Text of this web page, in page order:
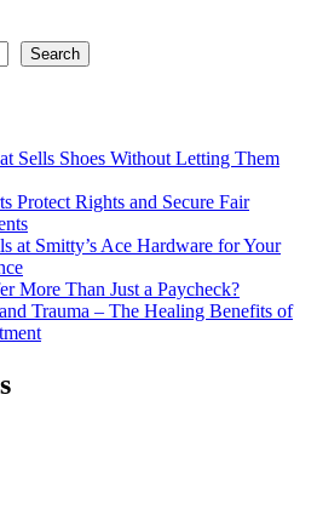
Search
Sells Shoes Without Letting Them
Protect Rights and Secure Fair
at Smitty’s Ace Hardware for Your
More Than Just a Paycheck?
Trauma – The Healing Benefits of